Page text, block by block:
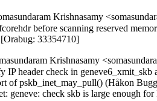
Krishnasamy
before scanning reserved
[Orabug: 33354710]
Krishnasamy
IP header check in
of pskb_inet_may_pull() (Håkon
geneve: check skb is large enough